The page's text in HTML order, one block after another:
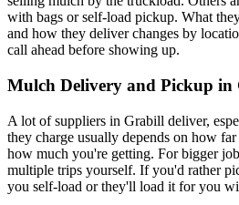
with bags or self-load pickup. What
and how they deliver changes by
call ahead before showing up.
Mulch Delivery and Pickup in
A lot of suppliers in Grabill deliver,
they charge usually depends on how
how much you're getting. For bigger
multiple trips yourself. If you'd rather
you self-load or they'll load it for you